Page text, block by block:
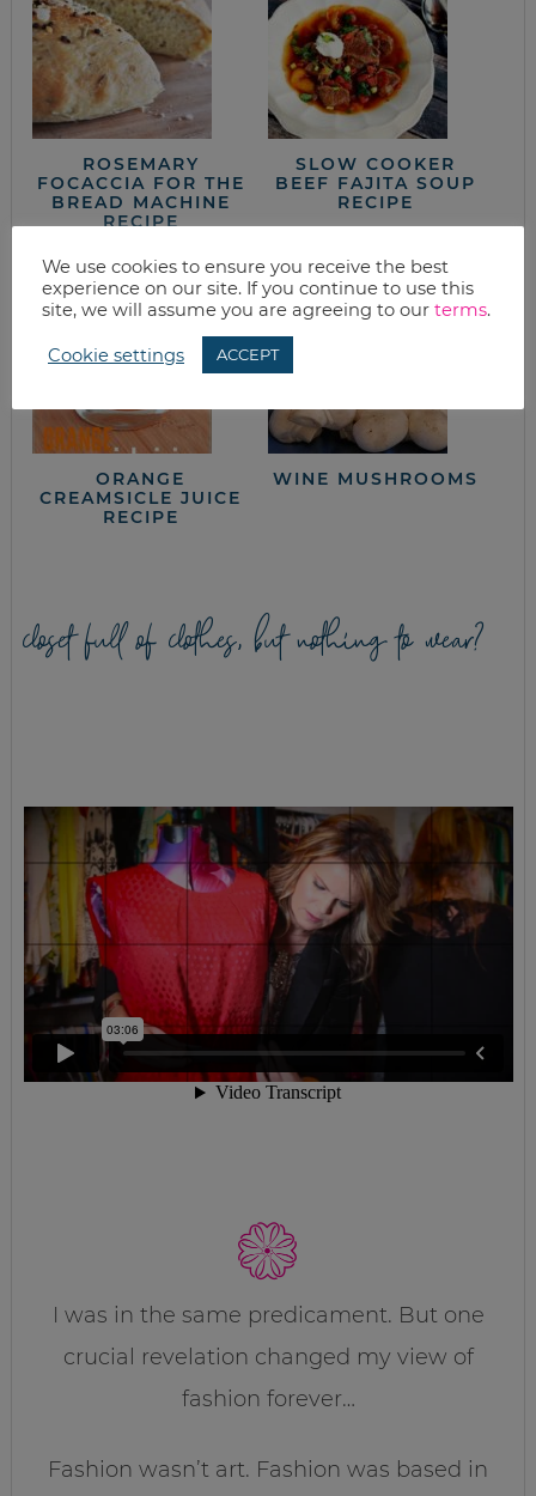
ROSEMARY
FOCACCIA FOR THE
BREAD MACHINE
RECIPE
SLOW COOKER
BEEF FAJITA SOUP
RECIPE
ORANGE
CREAMSICLE JUICE
RECIPE
WINE MUSHROOMS
closet full of clothes, but nothing to wear?
I was in the same predicament. But one
crucial revelation changed my view of
fashion forever…
Fashion wasn’t art. Fashion was based in
We use cookies to ensure you receive the best
experience on our site. If you continue to use this
site, we will assume you are agreeing to our terms.
Cookie settings ACCEPT